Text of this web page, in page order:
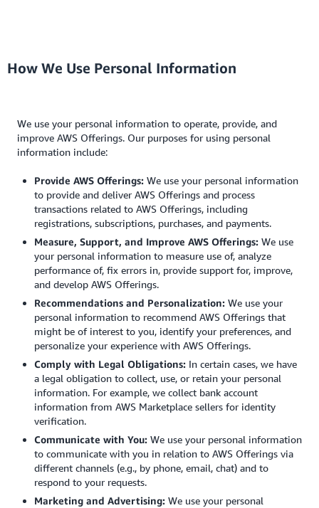
How We Use Personal Information
We use your personal information to operate, provide, and
improve AWS Offerings. Our purposes for using personal
information include:
Provide AWS Offerings: We use your personal information
to provide and deliver AWS Offerings and process
transactions related to AWS Offerings, including
registrations, subscriptions, purchases, and payments.
Measure, Support, and Improve AWS Offerings: We use
your personal information to measure use of, analyze
performance of, fix errors in, provide support for, improve,
and develop AWS Offerings.
Recommendations and Personalization: We use your
personal information to recommend AWS Offerings that
might be of interest to you, identify your preferences, and
personalize your experience with AWS Offerings.
Comply with Legal Obligations: In certain cases, we have
a legal obligation to collect, use, or retain your personal
information. For example, we collect bank account
information from AWS Marketplace sellers for identity
verification.
Communicate with You: We use your personal information
to communicate with you in relation to AWS Offerings via
different channels (e.g., by phone, email, chat) and to
respond to your requests.
Marketing and Advertising: We use your personal